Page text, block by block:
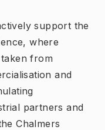
support the
where
from
and
partners and
Chalmers